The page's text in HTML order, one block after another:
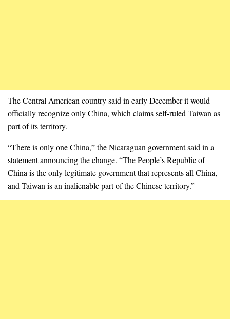
The Central American country said in early December it would
officially recognize only China, which claims self-ruled Taiwan as
part of its territory.
“There is only one China,” the Nicaraguan government said in a
statement announcing the change. “The People’s Republic of
China is the only legitimate government that represents all China,
and Taiwan is an inalienable part of the Chinese territory.”